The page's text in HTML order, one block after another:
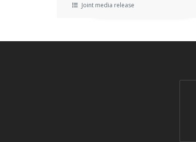
Joint media release